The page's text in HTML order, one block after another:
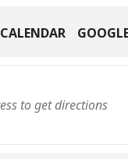
CALENDAR